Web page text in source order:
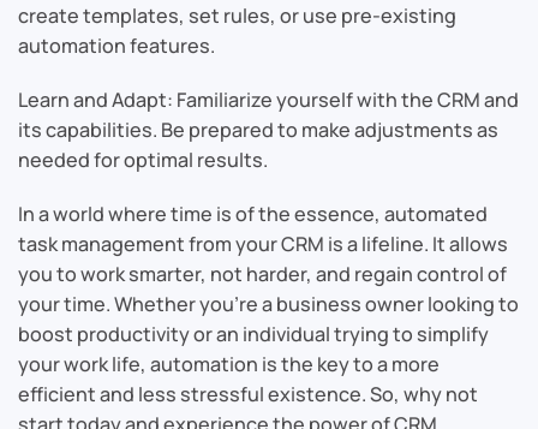
create templates, set rules, or use pre-existing
automation features.
Learn and Adapt: Familiarize yourself with the CRM and
its capabilities. Be prepared to make adjustments as
needed for optimal results.
In a world where time is of the essence, automated
task management from your CRM is a lifeline. It allows
you to work smarter, not harder, and regain control of
your time. Whether you’re a business owner looking to
boost productivity or an individual trying to simplify
your work life, automation is the key to a more
efficient and less stressful existence. So, why not